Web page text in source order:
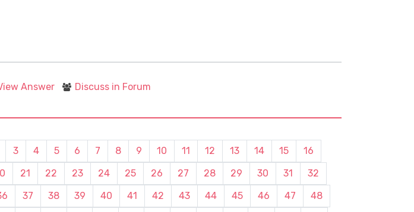
Answer Discuss in Forum
3 4 5 6 7 8 9 10 11 12 13 14 15
16
21 22 23 24 25 26 27 28 29 30 31
32
37 38 39 40 41 42 43 44 45 46 47
48